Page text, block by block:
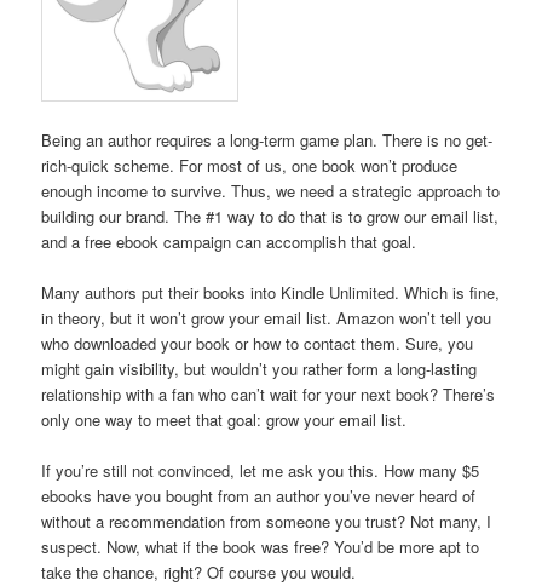
Being an author requires a long-term game plan. There is no get-
rich-quick scheme. For most of us, one book won’t produce
enough income to survive. Thus, we need a strategic approach to
building our brand. The #1 way to do that is to grow our email list,
and a free ebook campaign can accomplish that goal.
Many authors put their books into Kindle Unlimited. Which is fine,
in theory, but it won’t grow your email list. Amazon won’t tell you
who downloaded your book or how to contact them. Sure, you
might gain visibility, but wouldn’t you rather form a long-lasting
relationship with a fan who can’t wait for your next book? There’s
only one way to meet that goal: grow your email list.
If you’re still not convinced, let me ask you this. How many $5
ebooks have you bought from an author you’ve never heard of
without a recommendation from someone you trust? Not many, I
suspect. Now, what if the book was free? You’d be more apt to
take the chance, right? Of course you would.